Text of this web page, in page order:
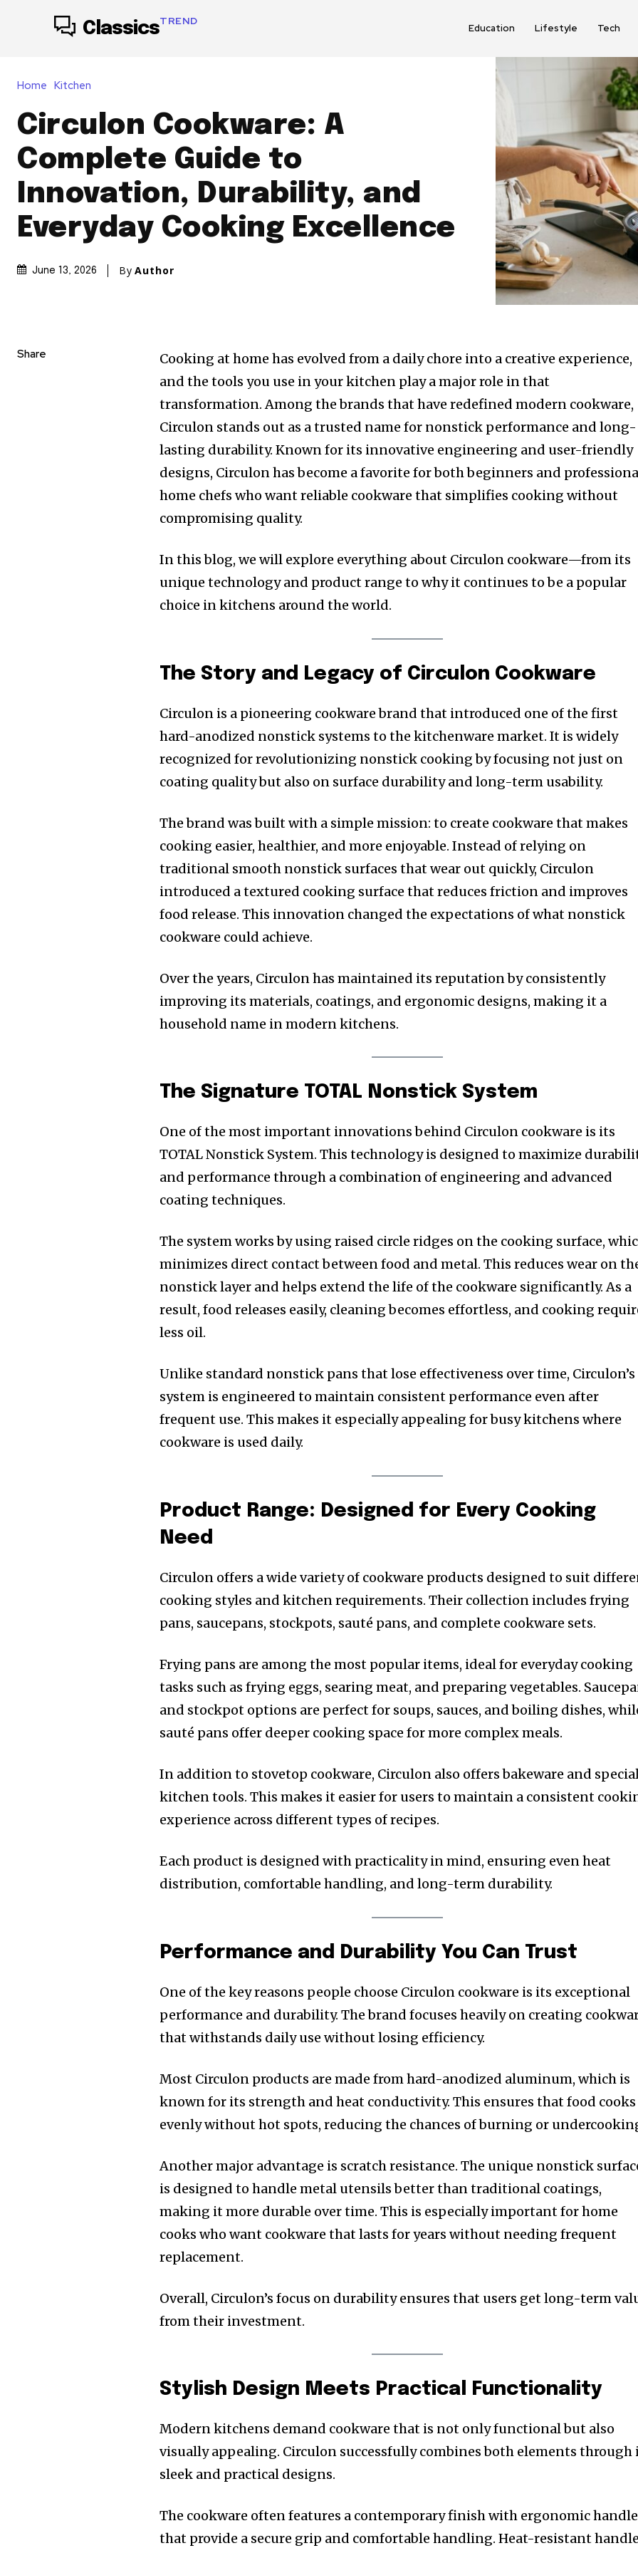
ClassicsTREND
Education Lifestyle Tech
Home Kitchen
Circulon Cookware: A
Complete Guide to
Innovation, Durability, and
Everyday Cooking Excellence
June 13, 2026 By Author
Share
Cooking at home has evolved from a daily chore into a creative experience,
and the tools you use in your kitchen play a major role in that
transformation. Among the brands that have redefined modern cookware,
Circulon stands out as a trusted name for nonstick performance and long-
lasting durability. Known for its innovative engineering and user-friendly
designs, Circulon has become a favorite for both beginners and
home chefs who want reliable cookware that simplifies cooking without
compromising quality.
In this blog, we will explore everything about Circulon cookware—from its
unique technology and product range to why it continues to be a popular
choice in kitchens around the world.
The Story and Legacy of Circulon Cookware
Circulon is a pioneering cookware brand that introduced one of the first
hard-anodized nonstick systems to the kitchenware market. It is widely
recognized for revolutionizing nonstick cooking by focusing not just on
coating quality but also on surface durability and long-term usability.
The brand was built with a simple mission: to create cookware that makes
cooking easier, healthier, and more enjoyable. Instead of relying on
traditional smooth nonstick surfaces that wear out quickly, Circulon
introduced a textured cooking surface that reduces friction and improves
food release. This innovation changed the expectations of what nonstick
cookware could achieve.
Over the years, Circulon has maintained its reputation by consistently
improving its materials, coatings, and ergonomic designs, making it a
household name in modern kitchens.
The Signature TOTAL Nonstick System
One of the most important innovations behind Circulon cookware is its
TOTAL Nonstick System. This technology is designed to maximize
and performance through a combination of engineering and advanced
coating techniques.
The system works by using raised circle ridges on the cooking surface,
minimizes direct contact between food and metal. This reduces wear on
nonstick layer and helps extend the life of the cookware significantly. As a
result, food releases easily, cleaning becomes effortless, and cooking
less oil.
Unlike standard nonstick pans that lose effectiveness over time, Circulon’s
system is engineered to maintain consistent performance even after
frequent use. This makes it especially appealing for busy kitchens where
cookware is used daily.
Product Range: Designed for Every Cooking
Need
Circulon offers a wide variety of cookware products designed to suit
cooking styles and kitchen requirements. Their collection includes frying
pans, saucepans, stockpots, sauté pans, and complete cookware sets.
Frying pans are among the most popular items, ideal for everyday cooking
tasks such as frying eggs, searing meat, and preparing vegetables.
and stockpot options are perfect for soups, sauces, and boiling dishes,
sauté pans offer deeper cooking space for more complex meals.
In addition to stovetop cookware, Circulon also offers bakeware and
kitchen tools. This makes it easier for users to maintain a consistent
experience across different types of recipes.
Each product is designed with practicality in mind, ensuring even heat
distribution, comfortable handling, and long-term durability.
Performance and Durability You Can Trust
One of the key reasons people choose Circulon cookware is its exceptional
performance and durability. The brand focuses heavily on creating
that withstands daily use without losing efficiency.
Most Circulon products are made from hard-anodized aluminum, which is
known for its strength and heat conductivity. This ensures that food cooks
evenly without hot spots, reducing the chances of burning or
Another major advantage is scratch resistance. The unique nonstick
is designed to handle metal utensils better than traditional coatings,
making it more durable over time. This is especially important for home
cooks who want cookware that lasts for years without needing frequent
replacement.
Overall, Circulon’s focus on durability ensures that users get long-term
from their investment.
Stylish Design Meets Practical Functionality
Modern kitchens demand cookware that is not only functional but also
visually appealing. Circulon successfully combines both elements through
sleek and practical designs.
The cookware often features a contemporary finish with ergonomic
that provide a secure grip and comfortable handling. Heat-resistant